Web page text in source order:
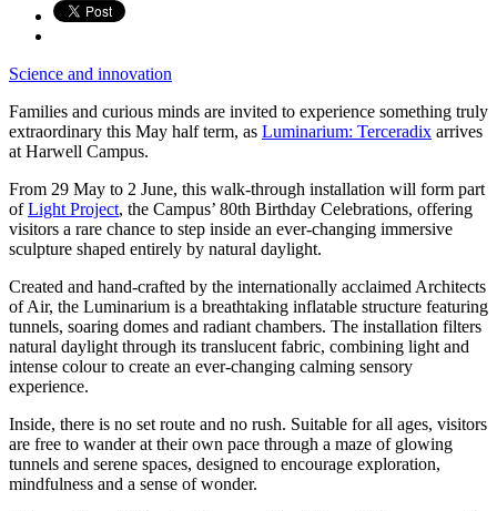
Science and innovation
Families and curious minds are invited to experience something truly
extraordinary this May half term, as Luminarium: Terceradix arrives
at Harwell Campus.
From 29 May to 2 June, this walk-through installation will form part
ofLight Project, the Campus’ 80th Birthday Celebrations, offering
visitors a rare chance to step inside an ever-changing immersive
sculpture shaped entirely by natural daylight.
Created and hand-crafted by the internationally acclaimed Architects
of Air, the Luminarium is a breathtaking inflatable structure featuring
tunnels, soaring domes and radiant chambers. The installation filters
natural daylight through its translucent fabric, combining light and
intense colour to create an ever-changing calming sensory
experience.
Inside, there is no set route and no rush. Suitable for all ages, visitors
are free to wander at their own pace through a maze of glowing
tunnels and serene spaces, designed to encourage exploration,
mindfulness and a sense of wonder.